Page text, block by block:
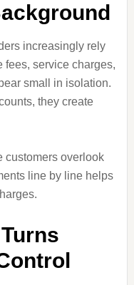
increasingly rely
fees, service charges,
small in isolation.
they create
customers overlook
line by line helps